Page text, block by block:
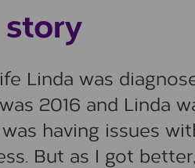
story
Linda was
2016 and Linda
having issues
But as I got